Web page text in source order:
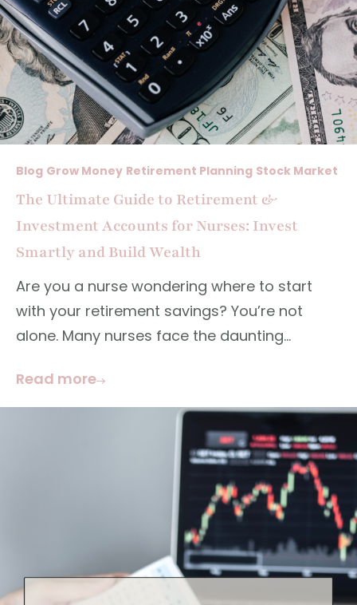
Blog Grow Money Retirement Planning Stock Market
The Ultimate Guide to Retirement &
Investment Accounts for Nurses: Invest
Smartly and Build Wealth
Are you a nurse wondering where to start
with your retirement savings? You’re not
alone. Many nurses face the daunting...
Read more